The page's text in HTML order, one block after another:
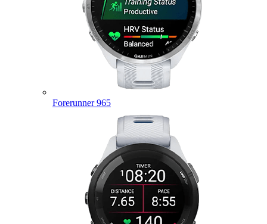
Forerunner 965